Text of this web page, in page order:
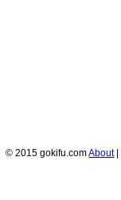
© 2015 gokifu.comAbout|